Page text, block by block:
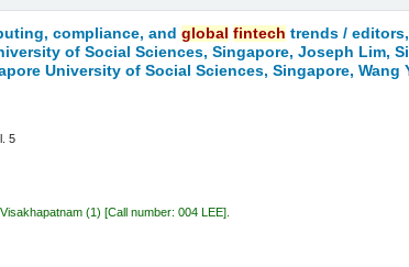
compliance, andglobal fintech trends /
of Social Sciences, Singapore, Joseph Lim,
University of Social Sciences, Singapore,
5
(1) Call number:004 LEE